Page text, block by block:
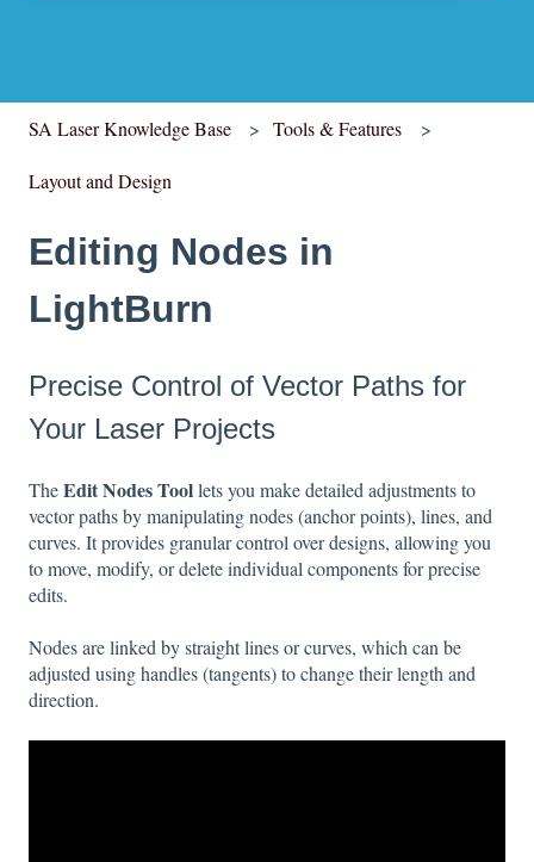
SA Laser Knowledge Base Tools & Features
Layout and Design
Editing Nodes in
LightBurn
Precise Control of Vector Paths for
Your Laser Projects
TheEdit Nodes Toollets you make detailed adjustments to
vector paths by manipulating nodes (anchor points), lines, and
curves. It provides granular control over designs, allowing you
to move, modify, or delete individual components for precise
edits.
Nodes are linked by straight lines or curves, which can be
adjusted using handles (tangents) to change their length and
direction.